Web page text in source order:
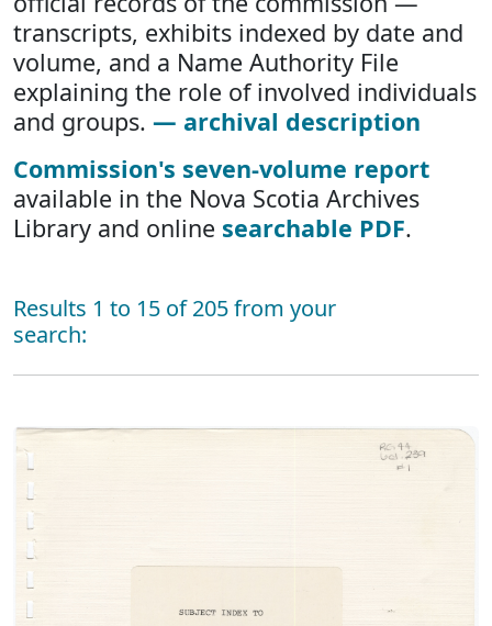
transcripts, exhibits indexed by date and
volume, and a Name Authority File
explaining the role of involved individuals
and groups. — archival description
Commission's seven-volume report
available in the Nova Scotia Archives
Library and online searchable PDF.
Results 1 to 15 of 205 from your
search: